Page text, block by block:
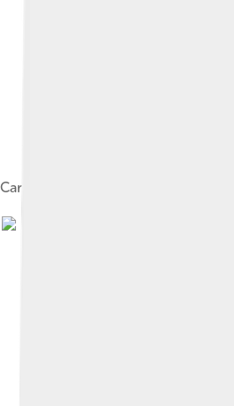
Carl Van Vechten, Portrait of